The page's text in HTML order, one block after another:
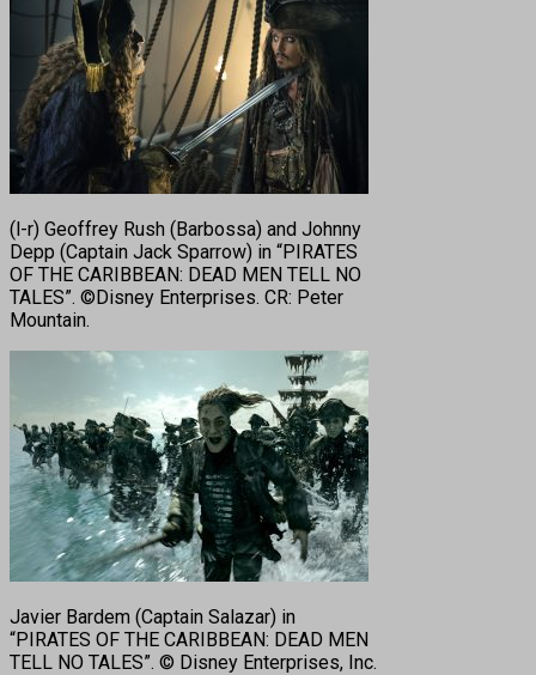
(l-r) Geoffrey Rush (Barbossa) and Johnny
Depp (Captain Jack Sparrow) in “PIRATES
OF THE CARIBBEAN: DEAD MEN TELL NO
TALES”. ©Disney Enterprises. CR: Peter
Mountain.
Javier Bardem (Captain Salazar) in
“PIRATES OF THE CARIBBEAN: DEAD MEN
TELL NO TALES”. © Disney Enterprises, Inc.